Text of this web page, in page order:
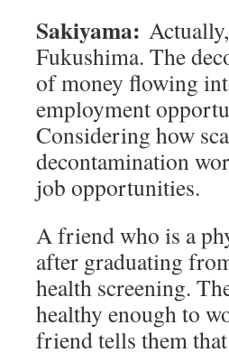
Sakiyama:
Fukushima. The
of money flowing
employment
Considering how
decontamination
job opportunities.
A friend who is a
after graduating
health screening.
healthy enough to
friend tells them that